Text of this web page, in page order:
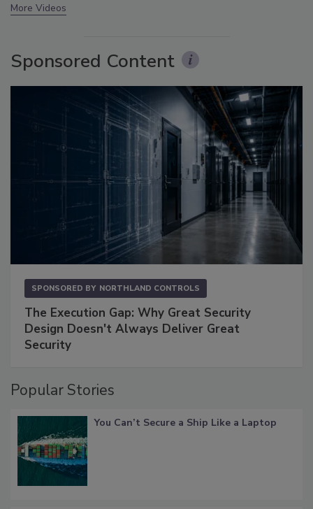
More Videos
Sponsored Content
SPONSORED BY NORTHLAND CONTROLS
The Execution Gap: Why Great Security
Design Doesn't Always Deliver Great
Security
Popular Stories
You Can’t Secure a Ship Like a Laptop